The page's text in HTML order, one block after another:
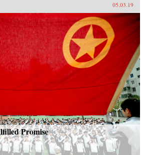
05.03.19
Promise